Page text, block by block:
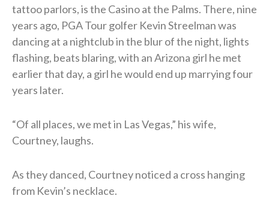
tattoo parlors, is the Casino at the Palms. There, nine
years ago, PGA Tour golfer Kevin Streelman was
dancing at a nightclub in the blur of the night, lights
flashing, beats blaring, with an Arizona girl he met
earlier that day, a girl he would end up marrying four
years later.
“Of all places, we met in Las Vegas,” his wife,
Courtney, laughs.
As they danced, Courtney noticed a cross hanging
from Kevin’s necklace.